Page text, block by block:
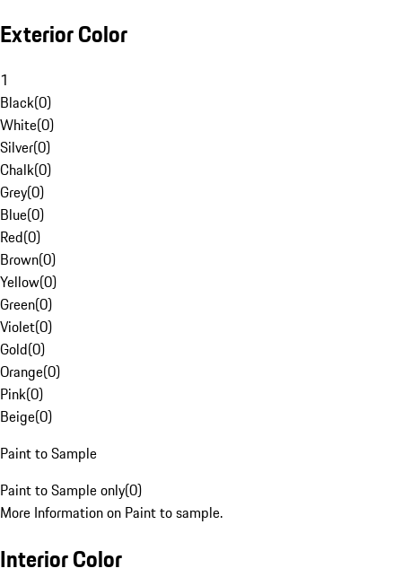
Exterior Color
1
Black(0)
White(0)
Silver(0)
Chalk(0)
Grey(0)
Blue(0)
Red(0)
Brown(0)
Yellow(0)
Green(0)
Violet(0)
Gold(0)
Orange(0)
Pink(0)
Beige(0)
Paint to Sample
Paint to Sample only(0)
More Information on Paint to sample.
Interior Color